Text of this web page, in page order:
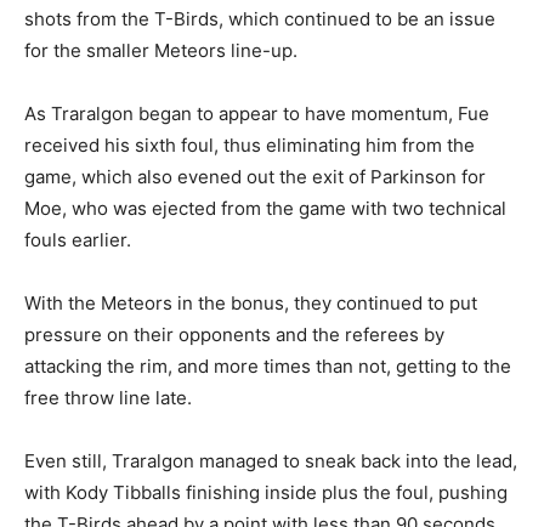
shots from the T-Birds, which continued to be an issue
for the smaller Meteors line-up.
As Traralgon began to appear to have momentum, Fue
received his sixth foul, thus eliminating him from the
game, which also evened out the exit of Parkinson for
Moe, who was ejected from the game with two technical
fouls earlier.
With the Meteors in the bonus, they continued to put
pressure on their opponents and the referees by
attacking the rim, and more times than not, getting to the
free throw line late.
Even still, Traralgon managed to sneak back into the lead,
with Kody Tibballs finishing inside plus the foul, pushing